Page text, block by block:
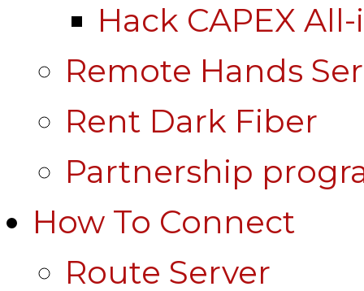
Hack CAPEX
Remote Hands
Rent Dark Fiber
Partnership
How To Connect
Route Server